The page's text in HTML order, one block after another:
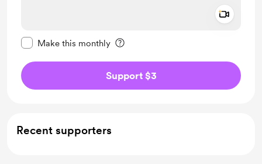
Make this monthly
Support $3
Recent supporters